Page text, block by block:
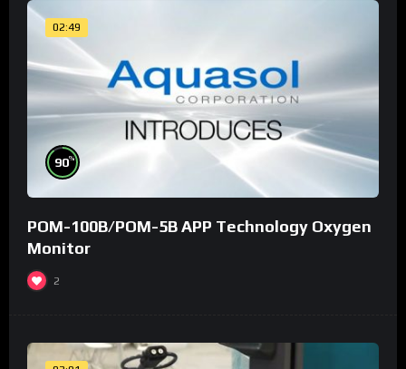
02:49
90%
POM-100B/POM-5B APP Technology Oxygen
Monitor
2